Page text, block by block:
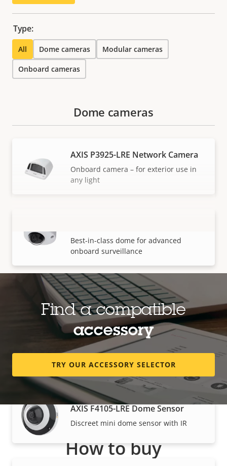
Type:
All Dome cameras Modular cameras
Onboard cameras
VIEW MORE
Dome cameras
AXIS P3925-LRE Network Camera
Onboard camera – for exterior use in
any light
Best-in-class dome for advanced
onboard surveillance
AXIS P3935-LR Network Camera
Best-in-class dome with IR for advanced
onboard surveillance
Modular cameras
AXIS F4105-LRE Dome Sensor
Discreet mini dome sensor with IR
Find a compatible
accessory
TRY OUR ACCESSORY SELECTOR
How to buy